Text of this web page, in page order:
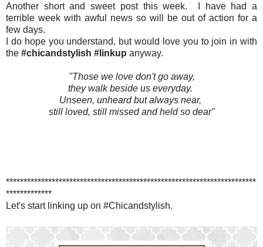
Another short and sweet post this week. I have had a
terrible week with awful news so will be out of action for a
few days.
I do hope you understand, but would love you to join in with
the #chicandstylish #linkup anyway.
"Those we love don't go away,
they walk beside us everyday.
Unseen, unheard but always near,
still loved, still missed and held so dear"
***********************************************************************
*************
Let's start linking up on #Chicandstylish.